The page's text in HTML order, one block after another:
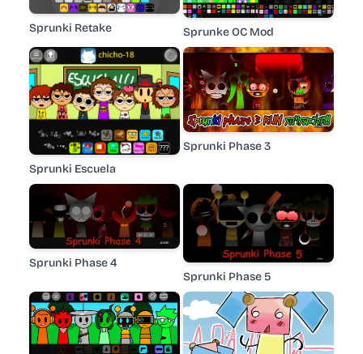
Sprunki Retake Sprunke OC Mod
Sprunki Escuela
Sprunki Phase 3
Sprunki Phase 4
Sprunki Phase 5